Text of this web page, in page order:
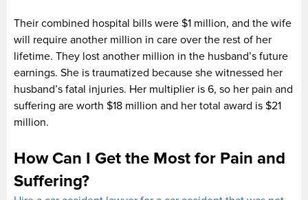
Their combined hospital bills were $1 million, and the wife
will require another million in care over the rest of her
lifetime. They lost another million in the husband’s future
earnings. She is traumatized because she witnessed her
husband’s fatal injuries. Her multiplier is 6, so her pain and
suffering are worth $18 million and her total award is $21
million.
How Can I Get the Most for Pain and
Suffering?